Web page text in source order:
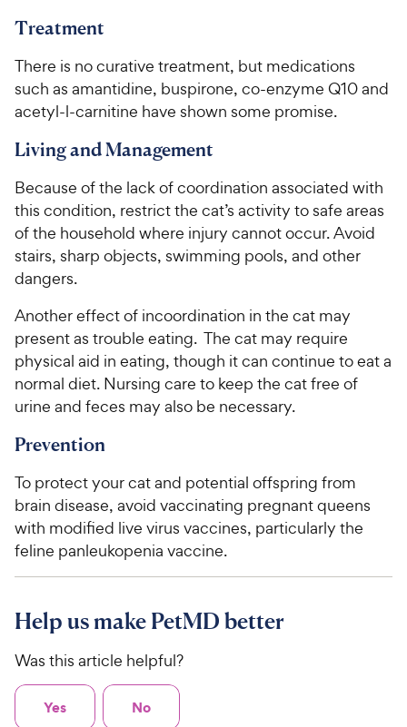
Treatment
There is no curative treatment, but medications
such as amantidine, buspirone, co-enzyme Q10 and
acetyl-l-carnitine have shown some promise.
Living and Management
Because of the lack of coordination associated with
this condition, restrict the cat’s activity to safe areas
of the household where injury cannot occur. Avoid
stairs, sharp objects, swimming pools, and other
dangers.
Another effect of incoordination in the cat may
present as trouble eating. The cat may require
physical aid in eating, though it can continue to eat a
normal diet. Nursing care to keep the cat free of
urine and feces may also be necessary.
Prevention
To protect your cat and potential offspring from
brain disease, avoid vaccinating pregnant queens
with modified live virus vaccines, particularly the
feline panleukopenia vaccine.
Help us make PetMD better
Was this article helpful?
Yes No